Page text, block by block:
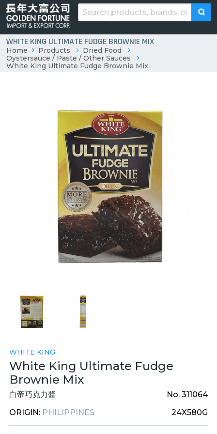
WHITE KING ULTIMATE FUDGE BROWNIE MIX
Home Products
Dried Food
Oystersauce / Paste / Other Sauces
White King Ultimate Fudge Brownie Mix
WHITE KING
White King Ultimate Fudge
Brownie Mix
白帝巧克力醬
No. 311064
ORIGIN: PHILIPPINES 24X580G